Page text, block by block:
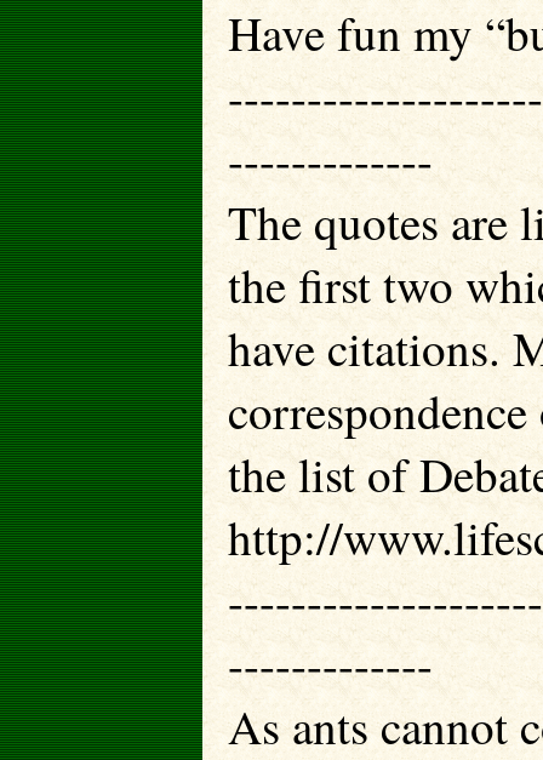
Have fun my
-------------
The quotes are
the first two
have citations.
the list of
http://
-------------
As ants cannot